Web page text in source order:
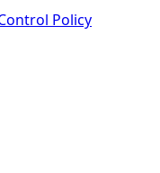
Policy